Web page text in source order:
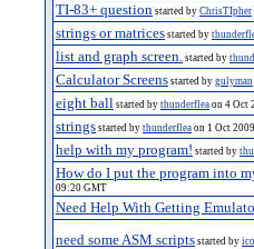
TI-83+ question started by ChrisTIpher
strings or matrices started by
list and graph screen. started by
Calculator Screens started by gulyman
eight ball started by thunderflea on 4 Oct
strings started by thunderflea on 1 Oct
help with my program! started by
How do I put the program into
09:20 GMT
Need Help With Getting
need some ASM scripts started by